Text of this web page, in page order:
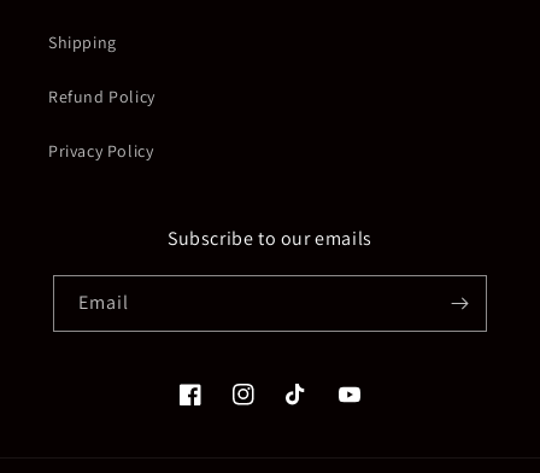
Shipping
Refund Policy
Privacy Policy
Subscribe to our emails
Email
FacebookInstagramTikTok YouTube